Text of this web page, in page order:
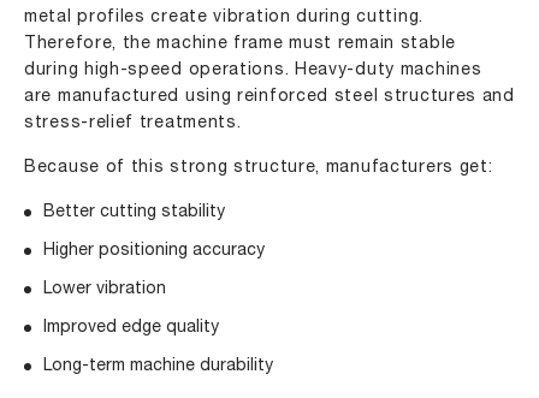
metal profiles create vibration during cutting.
Therefore, the machine frame must remain stable
during high-speed operations. Heavy-duty machines
are manufactured using reinforced steel structures and
stress-relief treatments.
Because of this strong structure, manufacturers get:
Better cutting stability
Higher positioning accuracy
Lower vibration
Improved edge quality
Long-term machine durability